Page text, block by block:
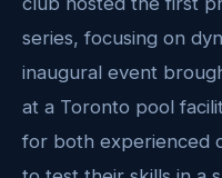
series, focusing on
inaugural event
at a Toronto pool
for both experienced